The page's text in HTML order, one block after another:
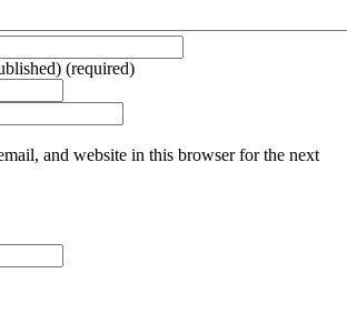
(required)
and website in this browser for the next